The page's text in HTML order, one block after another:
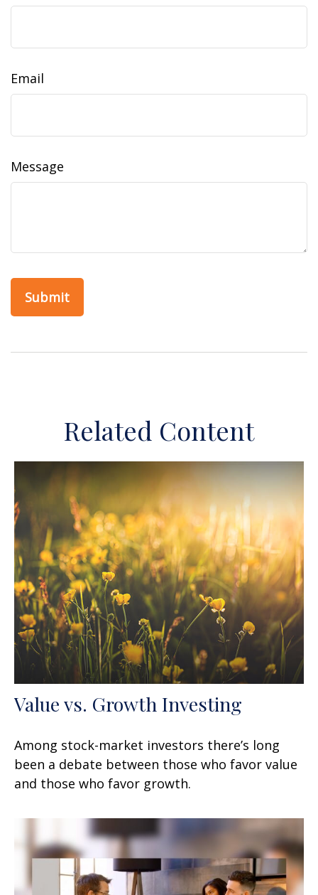
Email
Message
Related Content
Value vs. Growth Investing
Among stock-market investors there’s long
been a debate between those who favor value
and those who favor growth.